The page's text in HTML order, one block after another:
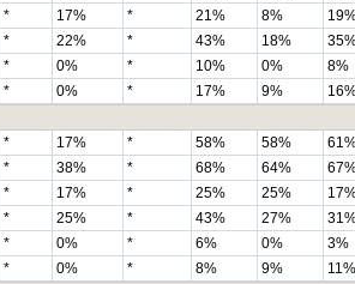
* 17% * 21% 8%
* 22% * 43% 18%
* 0% * 10% 0% 8%
* 0% * 17% 9%
* 17% * 58% 58%
* 38% * 68% 64%
* 17% * 25% 25%
* 25% * 43% 27%
* 0% * 6% 0% 3%
* 0% * 8% 9% 11%